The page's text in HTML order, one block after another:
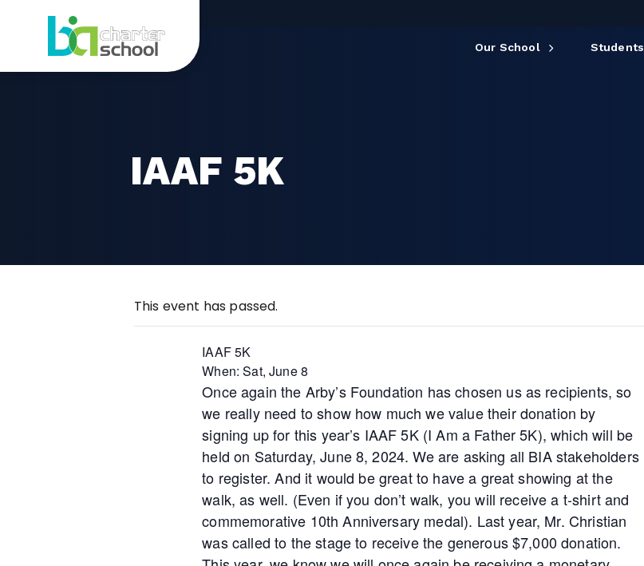
IAAF
5K
Our School Students
IAAF 5K
This event has passed.
IAAF 5K
When: Sat, June 8
Once again the Arby’s Foundation has chosen us as recipients, so
we really need to show how much we value their donation by
signing up for this year’s IAAF 5K (I Am a Father 5K), which will be
held on Saturday, June 8, 2024. We are asking all BIA stakeholders
to register. And it would be great to have a great showing at the
walk, as well. (Even if you don’t walk, you will receive a t-shirt and
commemorative 10th Anniversary medal). Last year, Mr. Christian
was called to the stage to receive the generous $7,000 donation.